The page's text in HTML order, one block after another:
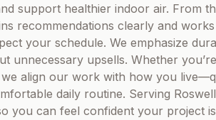
support healthier indoor air. From
recommendations clearly and
your schedule. We emphasize
unnecessary upsells. Whether
align our work with how you
daily routine. Serving
you can feel confident your project